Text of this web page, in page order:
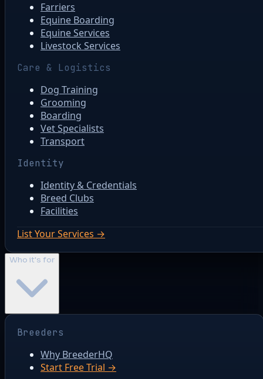
Farriers
Equine Boarding
Equine Services
Livestock Services
Care & Logistics
Dog Training
Grooming
Boarding
Vet Specialists
Transport
Identity
Identity & Credentials
Breed Clubs
Facilities
List Your Services →
Who it's for
Breeders
Why BreederHQ
Start Free Trial →